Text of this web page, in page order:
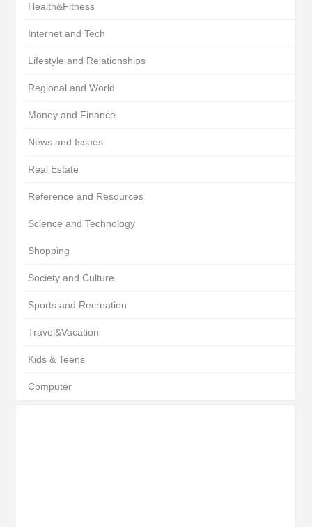
Health&Fitness
Internet and Tech
Lifestyle and Relationships
Regional and World
Money and Finance
News and Issues
Real Estate
Reference and Resources
Science and Technology
Shopping
Society and Culture
Sports and Recreation
Travel&Vacation
Kids & Teens
Computer